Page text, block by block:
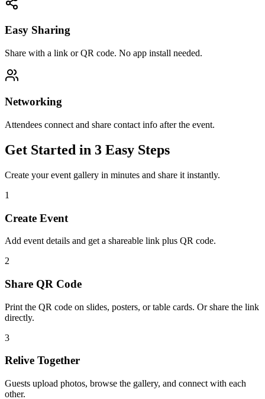
Easy Sharing
Share with a link or QR code. No app install needed.
Networking
Attendees connect and share contact info after the event.
Get Started in 3 Easy Steps
Create your event gallery in minutes and share it instantly.
1
Create Event
Add event details and get a shareable link plus QR code.
2
Share QR Code
Print the QR code on slides, posters, or table cards. Or share the link
directly.
3
Relive Together
Guests upload photos, browse the gallery, and connect with each
other.